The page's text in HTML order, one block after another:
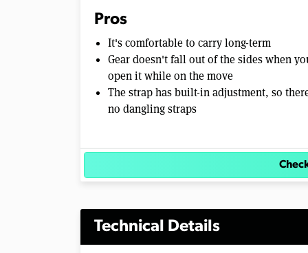
Pros
It's comfortable to carry long-term
Gear doesn't fall out of the sides when
open it while on the move
The strap has built-in adjustment, so
no dangling straps
Technical Details